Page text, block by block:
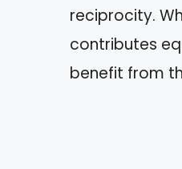
reciprocity.
contributes
benefit from